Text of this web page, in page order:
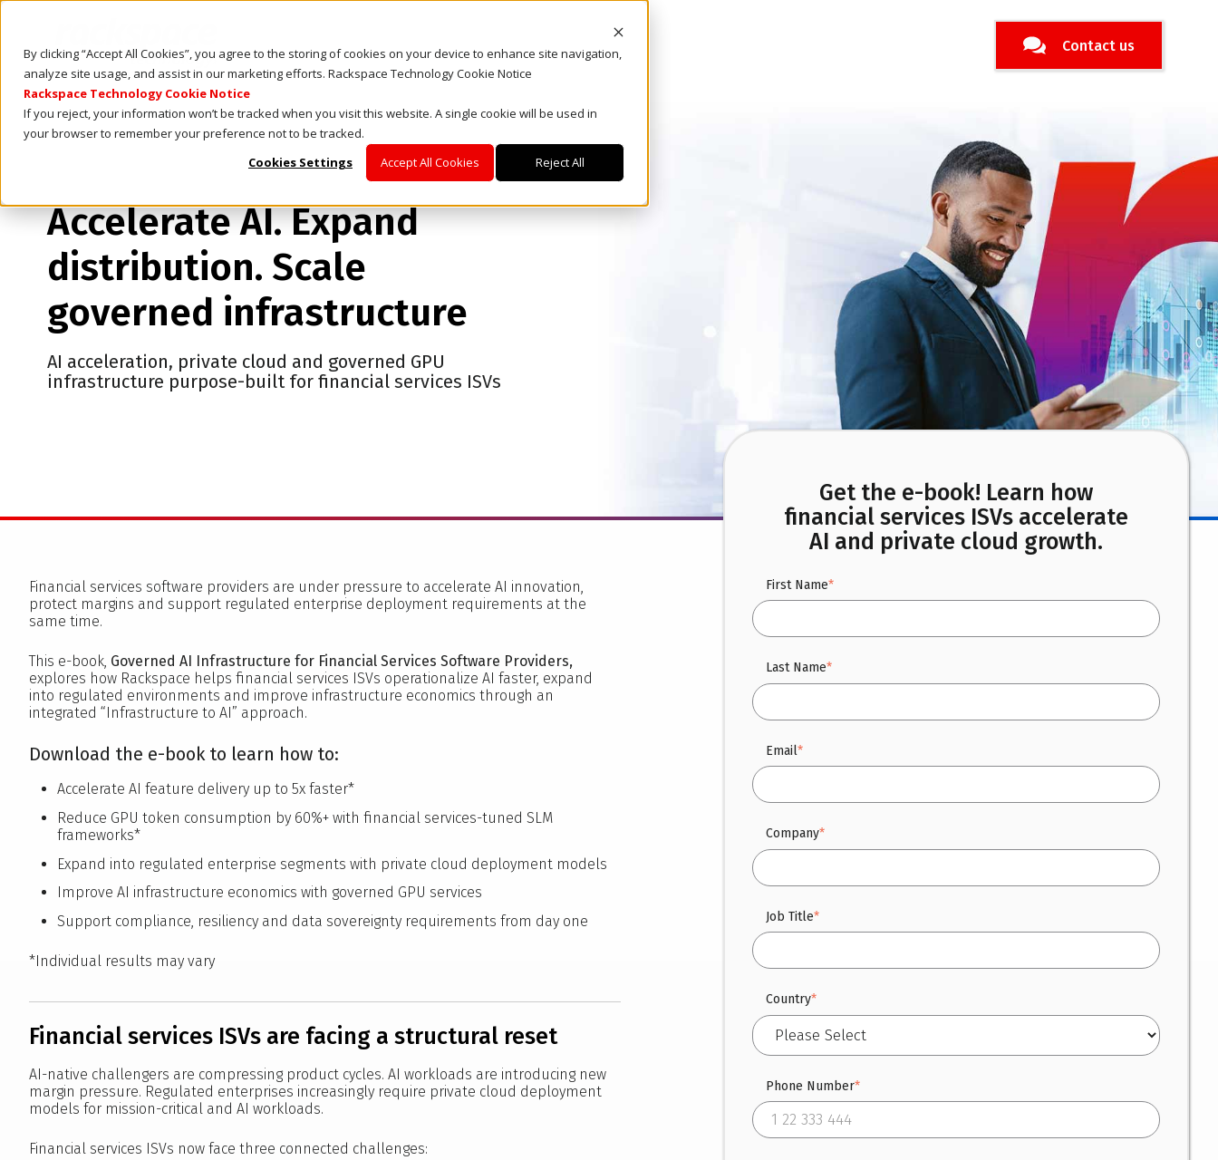
By clicking “Accept All Cookies”, you agree to the storing of cookies on your device to enhance site navigation,
analyze site usage, and assist in our marketing efforts. Rackspace Technology Cookie Notice
Rackspace Technology Cookie Notice
If you reject, your information won’t be tracked when you visit this website. A single cookie will be used in
your browser to remember your preference not to be tracked.
Cookies Settings
Accept All Cookies Reject All
Contact us
Accelerate AI. Expand
distribution. Scale
governed infrastructure
AI acceleration, private cloud and governed GPU
infrastructure purpose-built for financial services ISVs
Financial services software providers are under pressure to accelerate AI innovation,
protect margins and support regulated enterprise deployment requirements at the
same time.
This e-book, Governed AI Infrastructure for Financial Services Software Providers,
explores how Rackspace helps financial services ISVs operationalize AI faster, expand
into regulated environments and improve infrastructure economics through an
integrated “Infrastructure to AI” approach.
Download the e-book to learn how to:
Accelerate AI feature delivery up to 5x faster*
Reduce GPU token consumption by 60%+ with financial services-tuned SLM
frameworks*
Expand into regulated enterprise segments with private cloud deployment models
Improve AI infrastructure economics with governed GPU services
Support compliance, resiliency and data sovereignty requirements from day one
*Individual results may vary
Financial services ISVs are facing a structural reset
AI-native challengers are compressing product cycles. AI workloads are introducing new
margin pressure. Regulated enterprises increasingly require private cloud deployment
models for mission-critical and AI workloads.
Financial services ISVs now face three connected challenges:
Get the e-book! Learn how
financial services ISVs accelerate
AI and private cloud growth.
First Name*
Last Name*
Email*
Company*
Job Title*
Country*
Phone Number*